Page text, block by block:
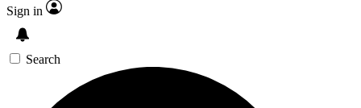
Sign in
Search